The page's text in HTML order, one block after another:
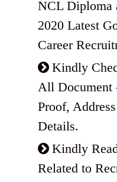
NCL Diploma
2020 Latest
Career
Kindly
All
Proof,
Details.
Kindly
Related to